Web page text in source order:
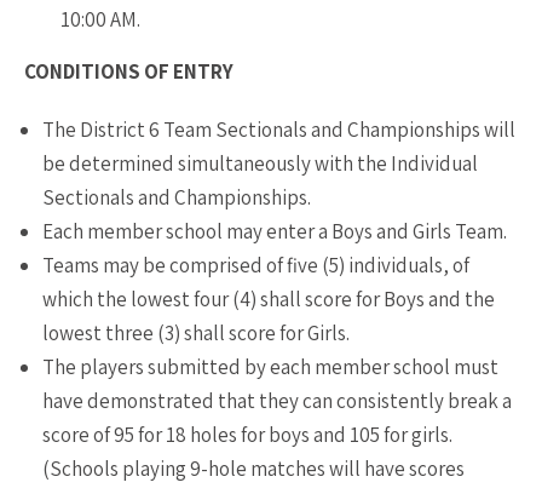
10:00 AM.
CONDITIONS OF ENTRY
The District 6 Team Sectionals and Championships will
be determined simultaneously with the Individual
Sectionals and Championships.
Each member school may enter a Boys and Girls Team.
Teams may be comprised of five (5) individuals, of
which the lowest four (4) shall score for Boys and the
lowest three (3) shall score for Girls.
The players submitted by each member school must
have demonstrated that they can consistently break a
score of 95 for 18 holes for boys and 105 for girls.
(Schools playing 9-hole matches will have scores